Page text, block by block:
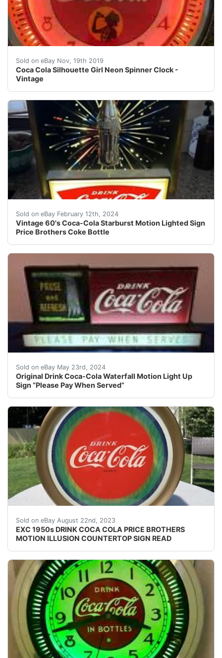
Sold on eBay Nov, 19th 2019
Coca Cola Silhouette Girl Neon Spinner Clock -
Vintage
Coca Cola Silhouette Girl Neon Spinner Clock -
Sold on eBay February 12th, 2024
Vintage 60's Coca-Cola Starburst Motion Lighted Sign
Price Brothers Coke Bottle
Original vintage 1960's Coca-Cola starburst motion
Sold on eBay May 23rd, 2024
Original Drink Coca-Cola Waterfall Motion Light Up
Sign “Please Pay When Served”
Original Coca-Cola light up waterfall motion sign.
Sold on eBay August 22nd, 2023
EXC 1950s DRINK COCA COLA PRICE BROTHERS
MOTION ILLUSION COUNTERTOP SIGN READ
You most likely will never find a nicer example.